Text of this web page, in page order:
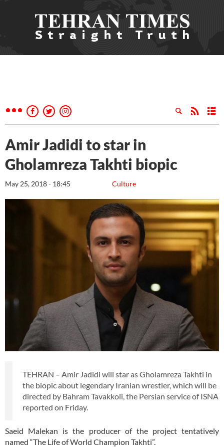
Amir Jadidi to star in
Gholamreza Takhti biopic
Culture
May 25, 2018 - 18:45
TEHRAN – Amir Jadidi will star as Gholamreza Takhti in
the biopic about legendary Iranian wrestler, which will be
directed by Bahram Tavakkoli, the Persian service of ISNA
reported on Friday.
Saeid Malekan is the producer of the project tentatively
named “The Life of World Champion Takhti”.